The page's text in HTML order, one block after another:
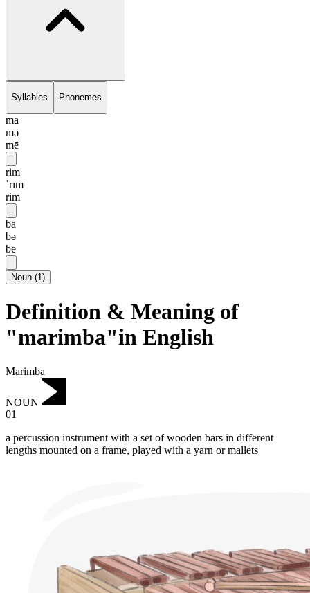
Syllables Phonemes
ma
mə
mē
rim
ˈrɪm
rim
ba
bə
bē
Noun (1)
Definition & Meaning of
"marimba"in English
Marimba
NOUN
01
a percussion instrument with a set of wooden bars in different
lengths mounted on a frame, played with a yarn or mallets